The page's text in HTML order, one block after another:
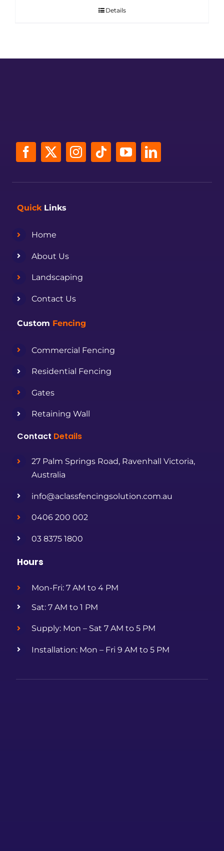
Details
QuickLinks
Home
About Us
Landscaping
Contact Us
Custom Fencing
Commercial Fencing
Residential Fencing
Gates
Retaining Wall
Contact Details
27 Palm Springs Road, Ravenhall Victoria,
Australia
info@aclassfencingsolution.com.au
0406 200 002
03 8375 1800
Hours
Mon-Fri: 7 AM to 4 PM
Sat: 7 AM to 1 PM
Supply: Mon – Sat 7 AM to 5 PM
Installation: Mon – Fri 9 AM to 5 PM